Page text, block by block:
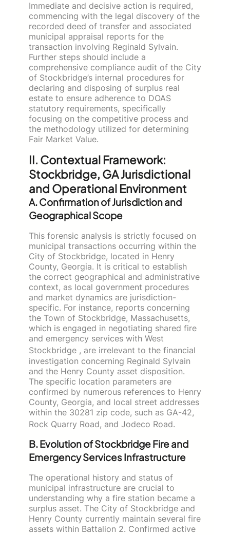
Immediate and decisive action is required,
commencing with the legal discovery of the
recorded deed of transfer and associated
municipal appraisal reports for the
transaction involving Reginald Sylvain.
Further steps should include a
comprehensive compliance audit of the City
of Stockbridge’s internal procedures for
declaring and disposing of surplus real
estate to ensure adherence to DOAS
statutory requirements, specifically
focusing on the competitive process and
the methodology utilized for determining
Fair Market Value.
II. Contextual Framework:
Stockbridge, GA Jurisdictional
and Operational Environment
A. Confirmation of Jurisdiction and
Geographical Scope
This forensic analysis is strictly focused on
municipal transactions occurring within the
City of Stockbridge, located in Henry
County, Georgia. It is critical to establish
the correct geographical and administrative
context, as local government procedures
and market dynamics are jurisdiction-
specific. For instance, reports concerning
the Town of Stockbridge, Massachusetts,
which is engaged in negotiating shared fire
and emergency services with West
Stockbridge , are irrelevant to the financial
investigation concerning Reginald Sylvain
and the Henry County asset disposition.
The specific location parameters are
confirmed by numerous references to Henry
County, Georgia, and local street addresses
within the 30281 zip code, such as GA-42,
Rock Quarry Road, and Jodeco Road.
B. Evolution of Stockbridge Fire and
Emergency Services Infrastructure
The operational history and status of
municipal infrastructure are crucial to
understanding why a fire station became a
surplus asset. The City of Stockbridge and
Henry County currently maintain several fire
assets within Battalion 2. Confirmed active